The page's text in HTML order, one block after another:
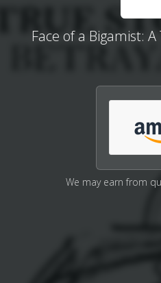
Face of a Bigamist:
We may earn from